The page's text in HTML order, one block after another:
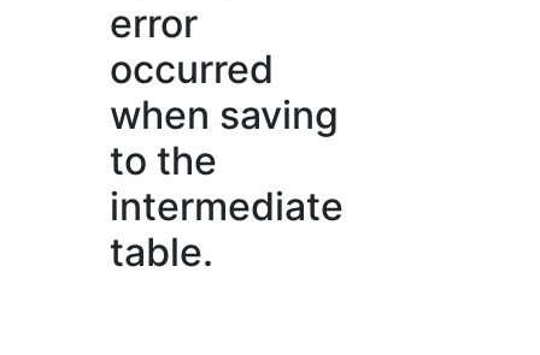
error
occurred
when saving
to the
intermediate
table.